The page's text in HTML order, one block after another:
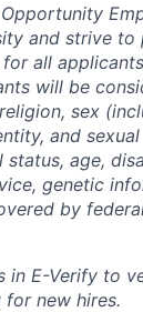
and strive to
all
will be
sex
and
status, age,
genetic
by
in E-Verify to
new hires.